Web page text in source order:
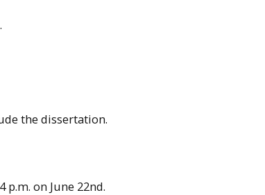
the dissertation.
on June 22nd.